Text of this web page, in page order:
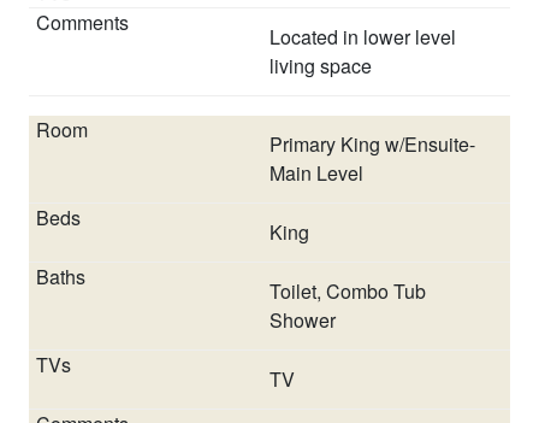
Located in lower level
living space
Primary King w/Ensuite-
Main Level
King
Toilet, Combo Tub
Shower
TV